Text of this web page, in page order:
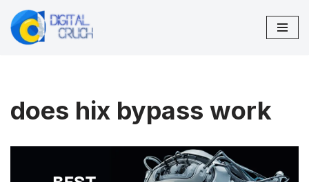
Skip
does hix bypass work